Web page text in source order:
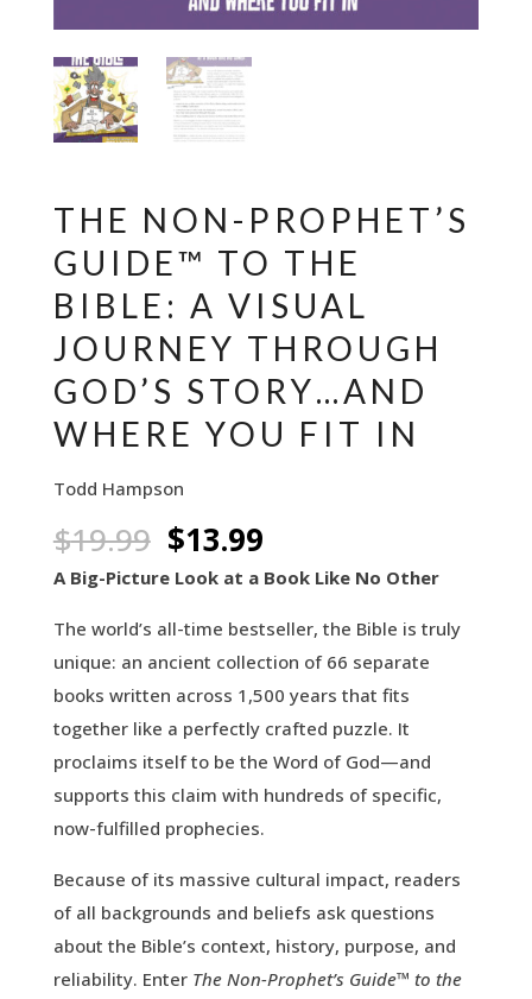
THE NON-PROPHET’S
GUIDE™ TO THE
BIBLE: A VISUAL
JOURNEY THROUGH
GOD’S STORY…AND
WHERE YOU FIT IN
Todd Hampson
$19.99 Original
price
$19.99.
$13.99Current
price
$13.99.
A Big-Picture Look at a Book Like No Other
The world’s all-time bestseller, the Bible is truly
unique: an ancient collection of 66 separate
books written across 1,500 years that fits
together like a perfectly crafted puzzle. It
proclaims itself to be the Word of God—and
supports this claim with hundreds of specific,
now-fulfilled prophecies.
Because of its massive cultural impact, readers
of all backgrounds and beliefs ask questions
about the Bible’s context, history, purpose, and
reliability. Enter The Non-Prophet’s Guide™ to the